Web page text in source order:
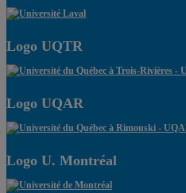
Logo UQTR
Logo UQAR
Logo U. Montréal